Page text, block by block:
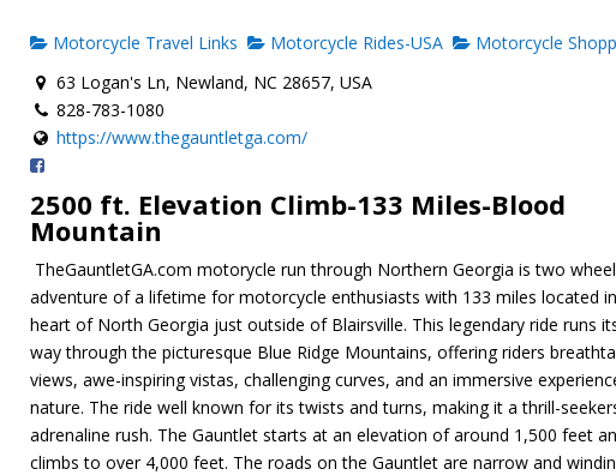
Motorcycle Travel Links Motorcycle Rides-USA
Motorcycle
63 Logan's Ln, Newland, NC 28657, USA
828-783-1080
https://www.thegauntletga.com/
2500 ft. Elevation Climb-133 Miles-Blood
Mountain
TheGauntletGA.com motorycle run through Northern Georgia is two
adventure of a lifetime for motorcycle enthusiasts with 133 miles located
heart of North Georgia just outside of Blairsville. This legendary ride runs
way through the picturesque Blue Ridge Mountains, offering riders
views, awe-inspiring vistas, challenging curves, and an immersive
nature. The ride well known for its twists and turns, making it a thrill-
adrenaline rush. The Gauntlet starts at an elevation of around 1,500 feet
climbs to over 4,000 feet. The roads on the Gauntlet are narrow and